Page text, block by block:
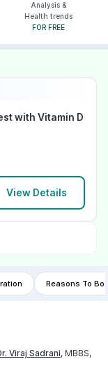
Analysis &
Health trends
FOR FREE
with Vitamin D
View Details
Reasons To
Viraj Sadrani, MBBS,